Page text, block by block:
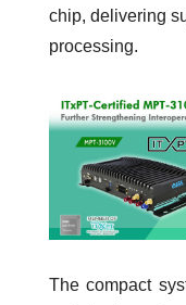
chip, delivering
processing.
The compact